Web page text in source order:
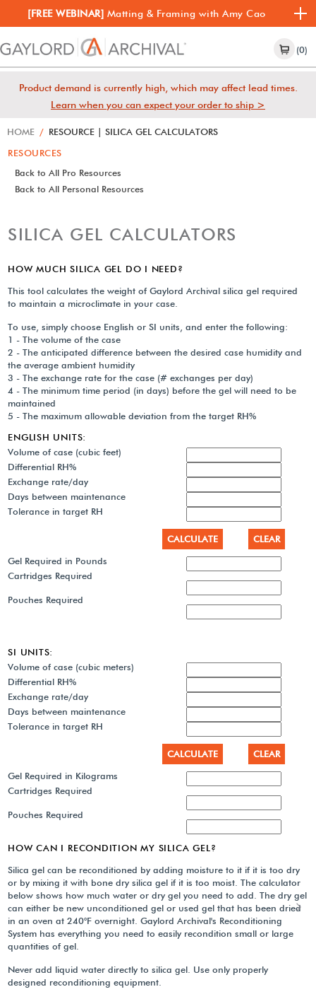
[FREE WEBINAR] Matting & Framing with Amy Cao
(0)
Product demand is currently high, which may affect lead times.
Learn when you can expect your order to ship >
HOME / RESOURCE | SILICA GEL CALCULATORS
RESOURCES
Back to All Pro Resources
Back to All Personal Resources
SILICA GEL CALCULATORS
HOW MUCH SILICA GEL DO I NEED?
This tool calculates the weight of Gaylord Archival silica gel required
to maintain a microclimate in your case.
To use, simply choose English or SI units, and enter the following:
1 - The volume of the case
2 - The anticipated difference between the desired case humidity and
the average ambient humidity
3 - The exchange rate for the case (# exchanges per day)
4 - The minimum time period (in days) before the gel will need to be
maintained
5 - The maximum allowable deviation from the target RH%
ENGLISH UNITS:
Volume of case (cubic feet)
Differential RH%
Exchange rate/day
Days between maintenance
Tolerance in target RH
Gel Required in Pounds
Cartridges Required
Pouches Required
SI UNITS:
Volume of case (cubic meters)
Differential RH%
Exchange rate/day
Days between maintenance
Tolerance in target RH
Gel Required in Kilograms
Cartridges Required
Pouches Required
HOW CAN I RECONDITION MY SILICA GEL?
Silica gel can be reconditioned by adding moisture to it if it is too dry
or by mixing it with bone dry silica gel if it is too moist. The calculator
below shows how much water or dry gel you need to add. The dry gel
can either be new unconditioned gel or used gel that has been dried
in an oven at 240°F overnight. Gaylord Archival's Reconditioning
System has everything you need to easily recondition small or large
quantities of gel.
Never add liquid water directly to silica gel. Use only properly
designed reconditioning equipment.